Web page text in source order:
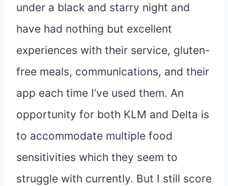
under a black and starry night and
have had nothing but excellent
experiences with their service, gluten-
free meals, communications, and their
app each time I’ve used them. An
opportunity for both KLM and Delta is
to accommodate multiple food
sensitivities which they seem to
struggle with currently. But I still score